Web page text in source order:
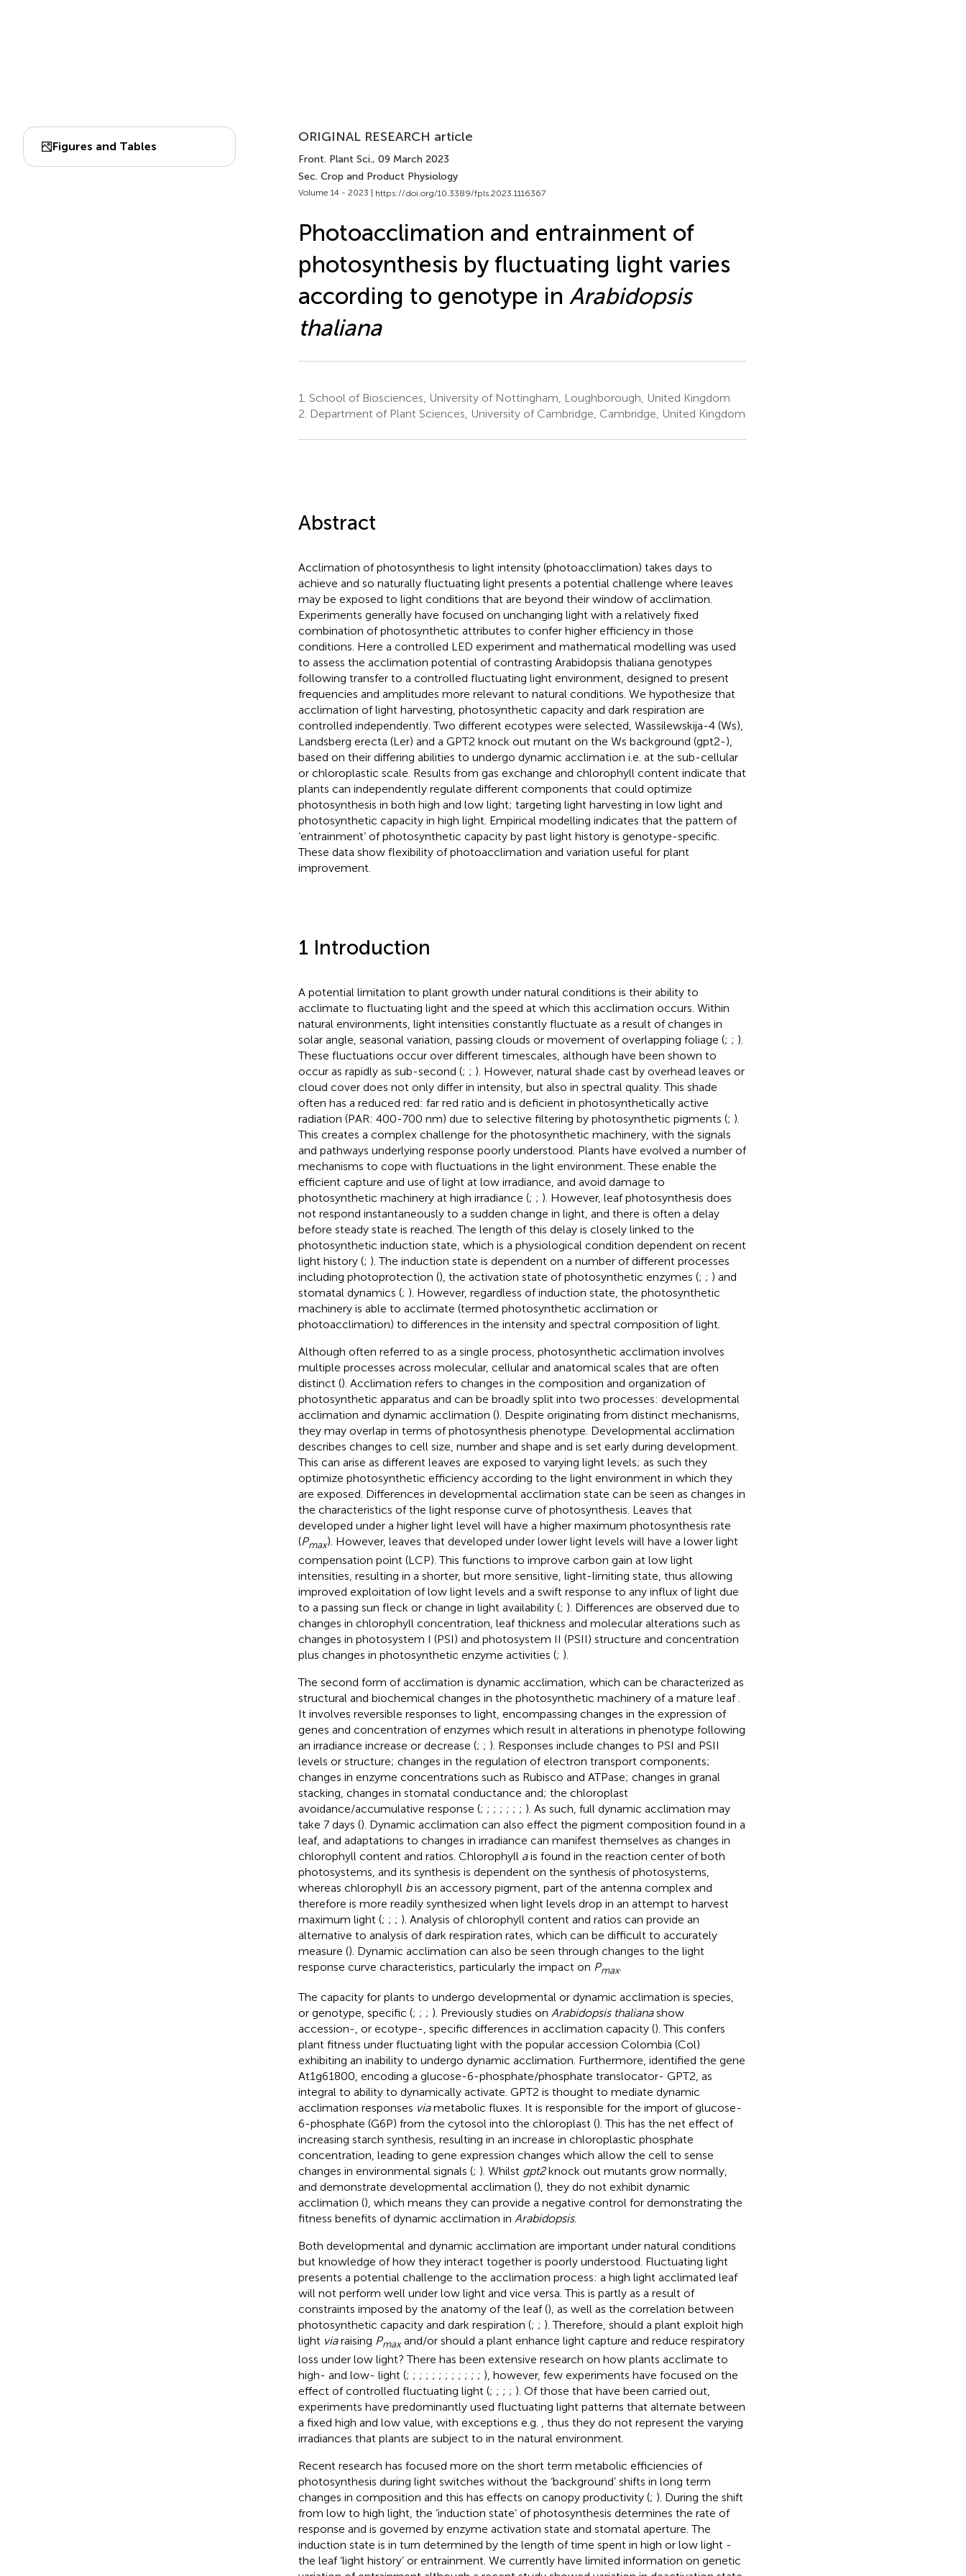
Figures and Tables
ORIGINAL RESEARCH article
Front. Plant Sci., 09 March 2023
Sec. Crop and Product Physiology
Volume 14 - 2023 | https://doi.org/10.3389/fpls.2023.1116367
Photoacclimation and entrainment of
photosynthesis by fluctuating light varies
according to genotype in Arabidopsis
thaliana
1. School of Biosciences, University of Nottingham, Loughborough, United Kingdom
2. Department of Plant Sciences, University of Cambridge, Cambridge, United Kingdom
Abstract
Acclimation of photosynthesis to light intensity (photoacclimation) takes days to
achieve and so naturally fluctuating light presents a potential challenge where leaves
may be exposed to light conditions that are beyond their window of acclimation.
Experiments generally have focused on unchanging light with a relatively fixed
combination of photosynthetic attributes to confer higher efficiency in those
conditions. Here a controlled LED experiment and mathematical modelling was used
to assess the acclimation potential of contrasting Arabidopsis thaliana genotypes
following transfer to a controlled fluctuating light environment, designed to present
frequencies and amplitudes more relevant to natural conditions. We hypothesize that
acclimation of light harvesting, photosynthetic capacity and dark respiration are
controlled independently. Two different ecotypes were selected, Wassilewskija-4 (Ws),
Landsberg erecta (Ler) and a GPT2 knock out mutant on the Ws background (gpt2-),
based on their differing abilities to undergo dynamic acclimation i.e. at the sub-cellular
or chloroplastic scale. Results from gas exchange and chlorophyll content indicate that
plants can independently regulate different components that could optimize
photosynthesis in both high and low light; targeting light harvesting in low light and
photosynthetic capacity in high light. Empirical modelling indicates that the pattern of
‘entrainment’ of photosynthetic capacity by past light history is genotype-specific.
These data show flexibility of photoacclimation and variation useful for plant
improvement.
1 Introduction
A potential limitation to plant growth under natural conditions is their ability to
acclimate to fluctuating light and the speed at which this acclimation occurs. Within
natural environments, light intensities constantly fluctuate as a result of changes in
solar angle, seasonal variation, passing clouds or movement of overlapping foliage (; ; ).
These fluctuations occur over different timescales, although have been shown to
occur as rapidly as sub-second (; ; ). However, natural shade cast by overhead leaves or
cloud cover does not only differ in intensity, but also in spectral quality. This shade
often has a reduced red: far red ratio and is deficient in photosynthetically active
radiation (PAR: 400-700 nm) due to selective filtering by photosynthetic pigments (; ).
This creates a complex challenge for the photosynthetic machinery, with the signals
and pathways underlying response poorly understood. Plants have evolved a number of
mechanisms to cope with fluctuations in the light environment. These enable the
efficient capture and use of light at low irradiance, and avoid damage to
photosynthetic machinery at high irradiance (; ; ). However, leaf photosynthesis does
not respond instantaneously to a sudden change in light, and there is often a delay
before steady state is reached. The length of this delay is closely linked to the
photosynthetic induction state, which is a physiological condition dependent on recent
light history (; ). The induction state is dependent on a number of different processes
including photoprotection (), the activation state of photosynthetic enzymes (; ; ) and
stomatal dynamics (; ). However, regardless of induction state, the photosynthetic
machinery is able to acclimate (termed photosynthetic acclimation or
photoacclimation) to differences in the intensity and spectral composition of light.
Although often referred to as a single process, photosynthetic acclimation involves
multiple processes across molecular, cellular and anatomical scales that are often
distinct (). Acclimation refers to changes in the composition and organization of
photosynthetic apparatus and can be broadly split into two processes: developmental
acclimation and dynamic acclimation (). Despite originating from distinct mechanisms,
they may overlap in terms of photosynthesis phenotype. Developmental acclimation
describes changes to cell size, number and shape and is set early during development.
This can arise as different leaves are exposed to varying light levels; as such they
optimize photosynthetic efficiency according to the light environment in which they
are exposed. Differences in developmental acclimation state can be seen as changes in
the characteristics of the light response curve of photosynthesis. Leaves that
developed under a higher light level will have a higher maximum photosynthesis rate
(Pmax). However, leaves that developed under lower light levels will have a lower light
compensation point (LCP). This functions to improve carbon gain at low light
intensities, resulting in a shorter, but more sensitive, light-limiting state, thus allowing
improved exploitation of low light levels and a swift response to any influx of light due
to a passing sun fleck or change in light availability (; ). Differences are observed due to
changes in chlorophyll concentration, leaf thickness and molecular alterations such as
changes in photosystem I (PSI) and photosystem II (PSII) structure and concentration
plus changes in photosynthetic enzyme activities (; ).
The second form of acclimation is dynamic acclimation, which can be characterized as
structural and biochemical changes in the photosynthetic machinery of a mature leaf
It involves reversible responses to light, encompassing changes in the expression of
genes and concentration of enzymes which result in alterations in phenotype following
an irradiance increase or decrease (; ; ). Responses include changes to PSI and PSII
levels or structure; changes in the regulation of electron transport components;
changes in enzyme concentrations such as Rubisco and ATPase; changes in granal
stacking, changes in stomatal conductance and; the chloroplast
avoidance/accumulative response (; ; ; ; ; ; ; ). As such, full dynamic acclimation may
take 7 days (). Dynamic acclimation can also effect the pigment composition found in a
leaf, and adaptations to changes in irradiance can manifest themselves as changes in
chlorophyll content and ratios. Chlorophyll ais found in the reaction center of both
photosystems, and its synthesis is dependent on the synthesis of photosystems,
whereas chlorophyll bis an accessory pigment, part of the antenna complex and
therefore is more readily synthesized when light levels drop in an attempt to harvest
maximum light (; ; ; ). Analysis of chlorophyll content and ratios can provide an
alternative to analysis of dark respiration rates, which can be difficult to accurately
measure (). Dynamic acclimation can also be seen through changes to the light
response curve characteristics, particularly the impact on Pmax.
The capacity for plants to undergo developmental or dynamic acclimation is species,
or genotype, specific (; ; ; ). Previously studies on Arabidopsis thalianashow
accession-, or ecotype-, specific differences in acclimation capacity (). This confers
plant fitness under fluctuating light with the popular accession Colombia (Col)
exhibiting an inability to undergo dynamic acclimation. Furthermore, identified the gene
At1g61800, encoding a glucose-6-phosphate/phosphate translocator- GPT2, as
integral to ability to dynamically activate. GPT2 is thought to mediate dynamic
acclimation responses viametabolic fluxes. It is responsible for the import of glucose-
6-phosphate (G6P) from the cytosol into the chloroplast (). This has the net effect of
increasing starch synthesis, resulting in an increase in chloroplastic phosphate
concentration, leading to gene expression changes which allow the cell to sense
changes in environmental signals (; ). Whilst gpt2knock out mutants grow normally,
and demonstrate developmental acclimation (), they do not exhibit dynamic
acclimation (), which means they can provide a negative control for demonstrating the
fitness benefits of dynamic acclimation in Arabidopsis.
Both developmental and dynamic acclimation are important under natural conditions
but knowledge of how they interact together is poorly understood. Fluctuating light
presents a potential challenge to the acclimation process: a high light acclimated leaf
will not perform well under low light and vice versa. This is partly as a result of
constraints imposed by the anatomy of the leaf (), as well as the correlation between
photosynthetic capacity and dark respiration (; ; ). Therefore, should a plant exploit high
light viaraising Pmaxand/or should a plant enhance light capture and reduce respiratory
loss under low light? There has been extensive research on how plants acclimate to
high- and low- light (; ; ; ; ; ; ; ; ; ; ; ; ), however, few experiments have focused on the
effect of controlled fluctuating light (; ; ; ; ). Of those that have been carried out,
experiments have predominantly used fluctuating light patterns that alternate between
a fixed high and low value, with exceptions e.g. , thus they do not represent the varying
irradiances that plants are subject to in the natural environment.
Recent research has focused more on the short term metabolic efficiencies of
photosynthesis during light switches without the ‘background’ shifts in long term
changes in composition and this has effects on canopy productivity (; ). During the shift
from low to high light, the ‘induction state’ of photosynthesis determines the rate of
response and is governed by enzyme activation state and stomatal aperture. The
induction state is in turn determined by the length of time spent in high or low light -
the leaf ‘light history’ or entrainment. We currently have limited information on genetic